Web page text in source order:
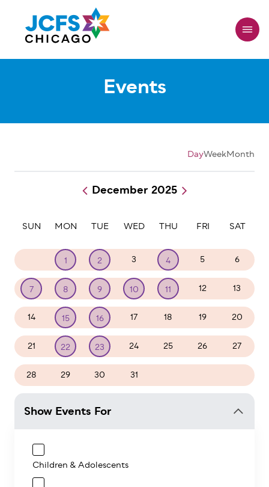
main
content
Events
DayWeekMonth
Pagination
December 2025
SUN MON TUE WED THU FRI SAT
1 2 3 4 5 6
7 8 9 10 11 12 13
14 15 16 17 18 19 20
21 22 23 24 25 26 27
28 29 30 31
Show Events For
Children & Adolescents